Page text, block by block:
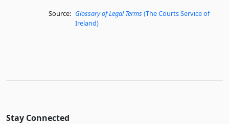
Source: Glossary of Legal Terms (The Courts Service of
Ireland)
Stay Connected